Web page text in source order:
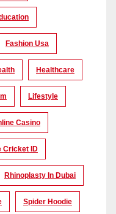
Fashion Usa
Healthcare
Lifestyle
Casino
Cricket ID
Rhinoplasty In Dubai
Spider Hoodie